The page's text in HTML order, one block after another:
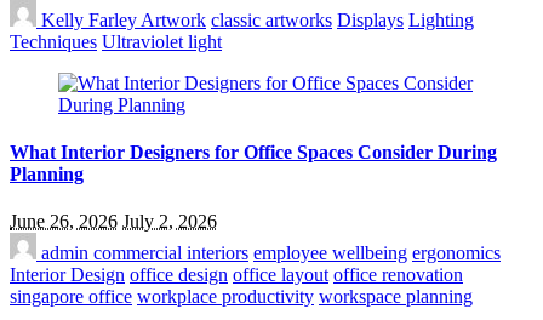
Kelly Farley Artwork classic artworks Displays Lighting
Techniques Ultraviolet light
What Interior Designers for Office Spaces Consider During
Planning
June 26, 2026 July 2, 2026
admin commercial interiors employee wellbeing ergonomics
Interior Design office design office layout office renovation
singapore office workplace productivity workspace planning